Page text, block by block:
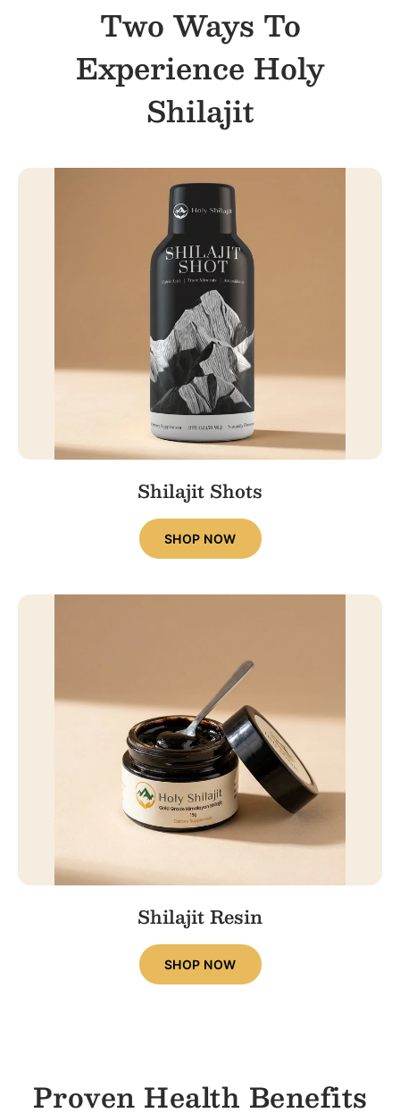
Two Ways To
Experience Holy
Shilajit
Shilajit Shots
SHOP NOW
Shilajit Resin
SHOP NOW
Proven Health Benefits